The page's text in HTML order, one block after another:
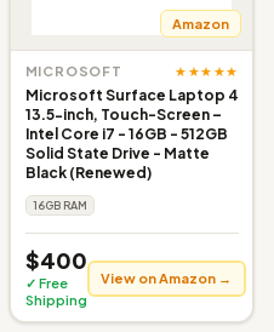
Amazon
MICROSOFT ★★★★★
Microsoft Surface Laptop 4
13.5-inch, Touch-Screen –
Intel Core i7 - 16GB - 512GB
Solid State Drive - Matte
Black (Renewed)
16GB RAM
$400
✓ Free
Shipping
View on Amazon →